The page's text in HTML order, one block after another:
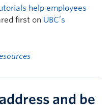
help employees
first on UBC’s
and be